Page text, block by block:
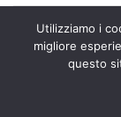
cГіmo
cГіmo
Utilizziamo i
migliore
questo